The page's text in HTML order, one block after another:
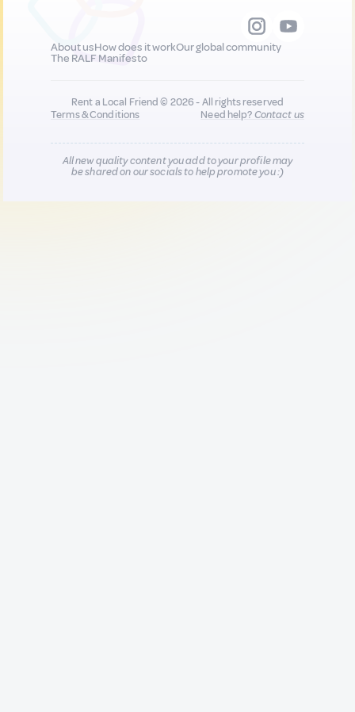
About usHow does it workOur global community
The RALF Manifesto
Rent a Local Friend © 2026 - All rights reserved
Terms & Conditions
Need help?Contact us
All new quality content you add to your profile may
be shared on our socials to help promote you :)